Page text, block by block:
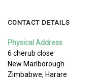
CONTACT DETAILS
Physical Address
6 cherub close
New Marlborough
Zimbabwe, Harare